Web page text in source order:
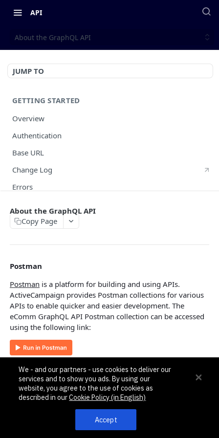
API
About the GraphQL API
JUMP TO
GETTING STARTED
Overview
Authentication
Base URL
Change Log
Errors
Pagination, Ordering, and Filtering
Side Loading
Tips
Requests and Feedback
API GUIDES
Contact Custom Objects API Guide
Contact Custom Fields API Guide
Contact Event Tracking API Guide
About the GraphQL API
Copy Page
Postman
Postman is a platform for building and using APIs.
ActiveCampaign provides Postman collections for various
APIs to enable quicker and easier development. The
eComm GraphQL API Postman collection can be accessed
using the following link:
Authentication
The eComm GraphQL API follows thesame method as the
existing v3 REST APIusing an API Key with an
We - and our partners - use cookies to deliver our
services and to show you ads. By using our
website, you agree to the use of cookies as
described in ourCookie Policy (in English)
Accept